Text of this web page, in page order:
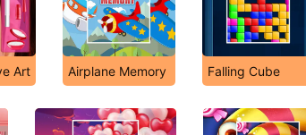
Art Airplane Memory Falling Cube